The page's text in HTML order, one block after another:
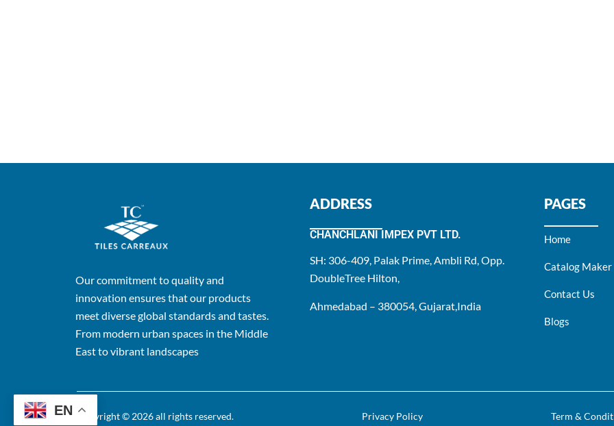
Our commitment to quality and
innovation ensures that our products
meet diverse global standards and tastes.
From modern urban spaces in the Middle
East to vibrant landscapes
ADDRESS
CHANCHLANI IMPEX PVT LTD.
SH: 306-409, Palak Prime, Ambli Rd, Opp.
DoubleTree Hilton,
Ahmedabad – 380054, Gujarat,India
PAGES
Home
Catalog Maker
Contact Us
Blogs
Copyright © 2026 all rights reserved. Privacy Policy Term &
EN